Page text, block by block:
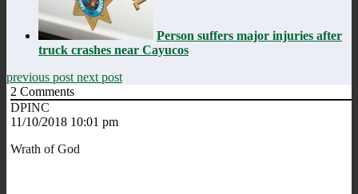
Person suffers major injuries after
truck crashes near Cayucos
previous post next post
2 Comments
DPINC
11/10/2018 10:01 pm
Wrath of God